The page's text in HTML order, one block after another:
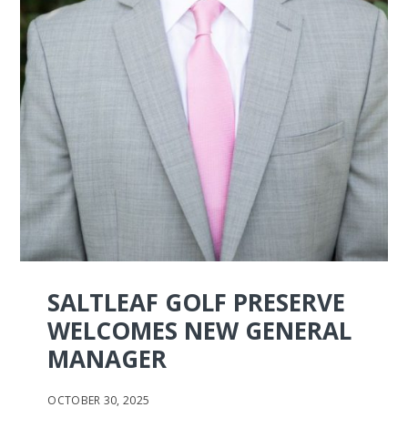
SALTLEAF GOLF PRESERVE
WELCOMES NEW GENERAL
MANAGER
OCTOBER 30, 2025